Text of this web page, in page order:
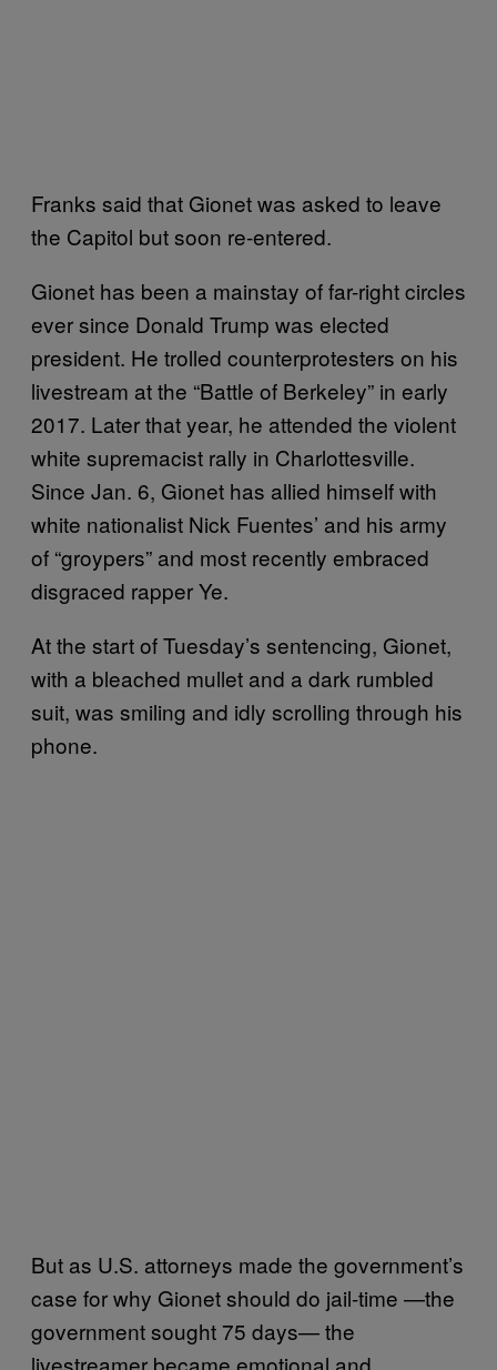
Franks said that Gionet was asked to leave
the Capitol but soon re-entered.
Gionet has been a mainstay of far-right circles
ever since Donald Trump was elected
president. He trolled counterprotesters on his
livestream at the “Battle of Berkeley” in early
2017. Later that year, he attended the violent
white supremacist rally in Charlottesville.
Since Jan. 6, Gionet has allied himself with
white nationalist Nick Fuentes’ and his army
of “groypers” and most recently embraced
disgraced rapper Ye.
At the start of Tuesday’s sentencing, Gionet,
with a bleached mullet and a dark rumbled
suit, was smiling and idly scrolling through his
phone.
But as U.S. attorneys made the government’s
case for why Gionet should do jail-time —the
government sought 75 days— the
livestreamer became emotional and